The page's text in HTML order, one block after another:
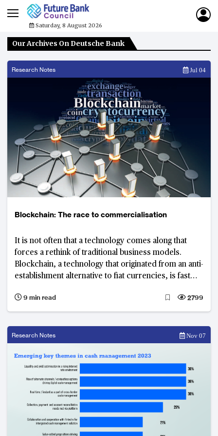
Saturday, 8 August 2026
Our Archives On Deutsche Bank
Research Notes Jul 04
Blockchain: The race to commercialisation
It is not often that a technology comes along that
forces a rethink of traditional business models.
Blockchain, a technology that originated from an anti-
establishment alternative to fiat currencies, is fast
9 min read
2799
Research Notes Nov 07